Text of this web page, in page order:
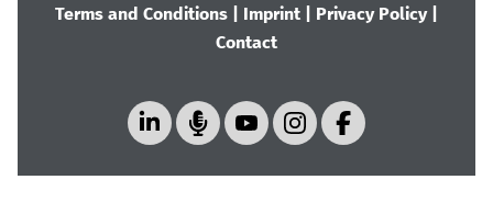
Terms and Conditions Imprint Privacy Policy|
Contact